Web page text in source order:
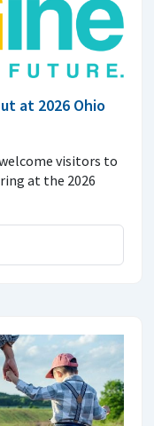
at 2026 Ohio
visitors to
at the 2026